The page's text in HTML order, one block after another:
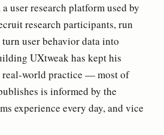
a user research platform used by
research participants, run
user behavior data into
UXtweak has kept his
real-world practice — most of
is informed by the
experience every day, and vice